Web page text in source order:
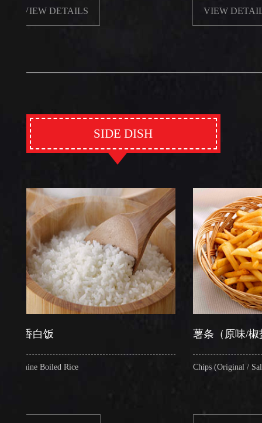
DETAILS VIEW DETAILS
SIDE DISH
Boiled Rice
薯条（原味/椒盐）
Chips (Original / Salt &